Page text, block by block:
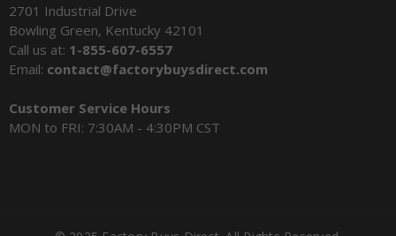
2701 Industrial Drive
Bowling Green, Kentucky 42101
Call us at: 1-855-607-6557
Email: contact@factorybuysdirect.com
Customer Service Hours
MON to FRI: 7:30AM - 4:30PM CST